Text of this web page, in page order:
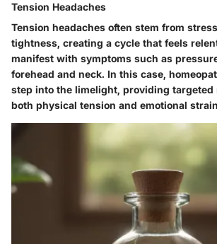
Tension Headaches
Tension headaches often stem from
tightness, creating a cycle that feels
manifest with symptoms such as
forehead and neck. In this case,
step into the limelight, providing targeted
both physical tension and emotional